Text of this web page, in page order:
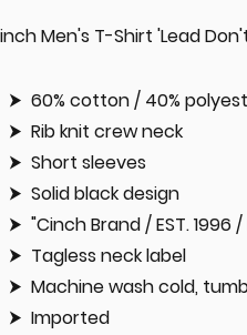
Men's T-Shirt 'Lead
60% cotton / 40%
Rib knit crew neck
Short sleeves
Solid black design
"Cinch Brand / EST.
Tagless neck label
Machine wash cold,
Imported